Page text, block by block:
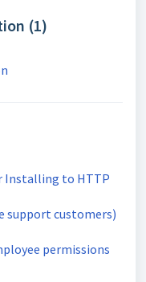
(1)
Installing to HTTP
support customers)
permissions